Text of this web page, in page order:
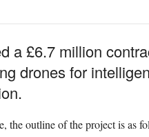
a £6.7 million
drones for
the outline of the project is as